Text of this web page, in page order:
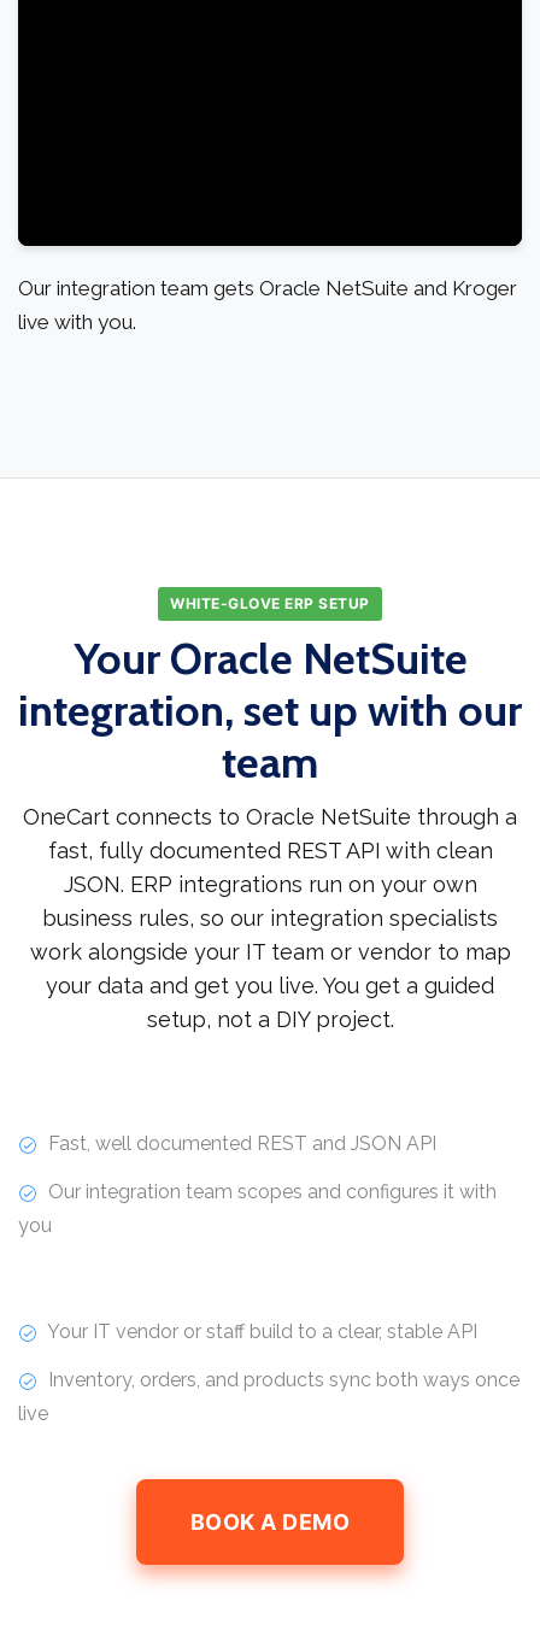
Our integration team gets Oracle NetSuite and Kroger
live with you.
WHITE-GLOVE ERP SETUP
Your Oracle NetSuite
integration, set up with our
team
OneCart connects to Oracle NetSuite through a
fast, fully documented REST API with clean
JSON. ERP integrations run on your own
business rules, so our integration specialists
work alongside your IT team or vendor to map
your data and get you live. You get a guided
setup, not a DIY project.
Fast, well documented REST and JSON API
Our integration team scopes and configures it with
you
Your IT vendor or staff build to a clear, stable API
Inventory, orders, and products sync both ways once
live
BOOK A DEMO